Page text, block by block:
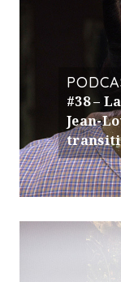
#38 –
Jean-